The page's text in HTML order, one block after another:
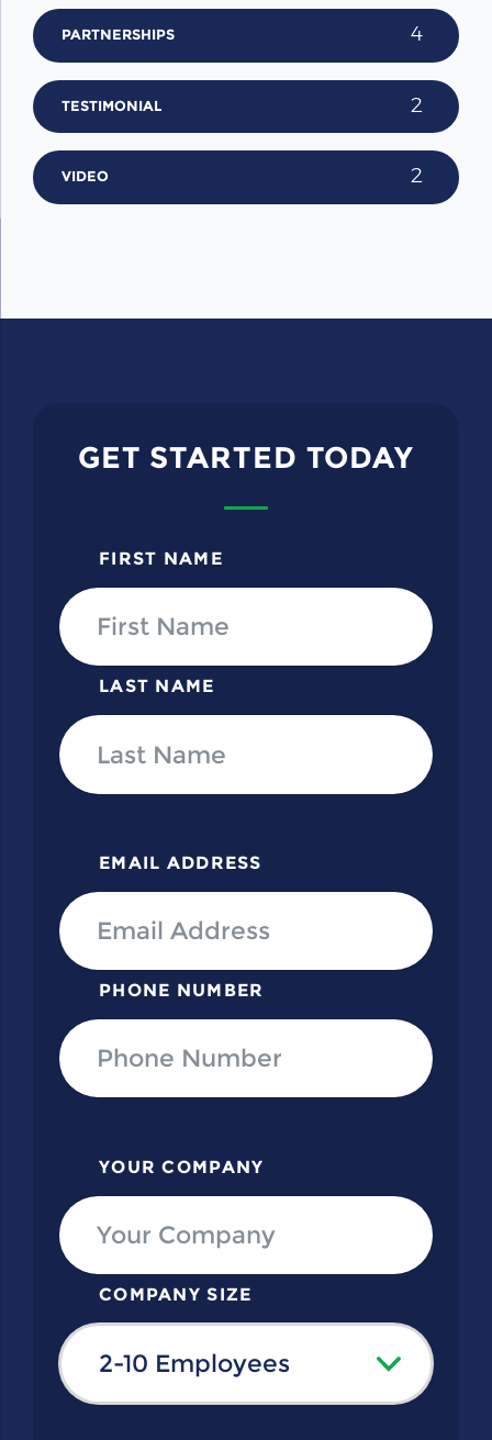
PARTNERSHIPS 4
TESTIMONIAL 2
VIDEO 2
GET STARTED TODAY
FIRST NAME
LAST NAME
EMAIL ADDRESS
PHONE NUMBER
YOUR COMPANY
COMPANY SIZE